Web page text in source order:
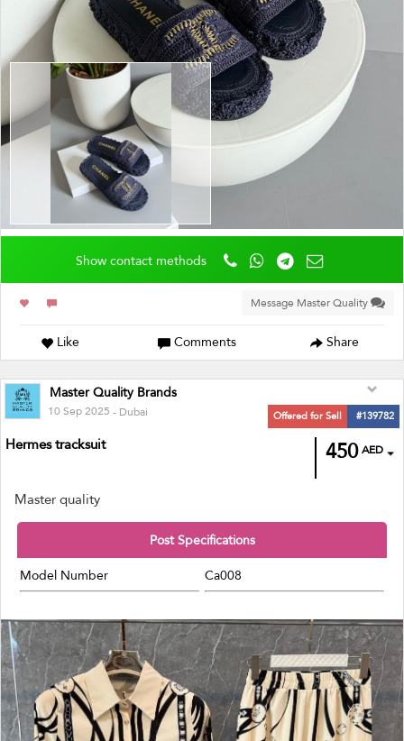
Show contact methods
Message Master Quality
Like Comments Share
Master Quality Brands
10 Sep 2025- Dubai Offered for Sell #139782
450AED
Hermes tracksuit
Master quality
Post Specifications
Model Number
Ca008